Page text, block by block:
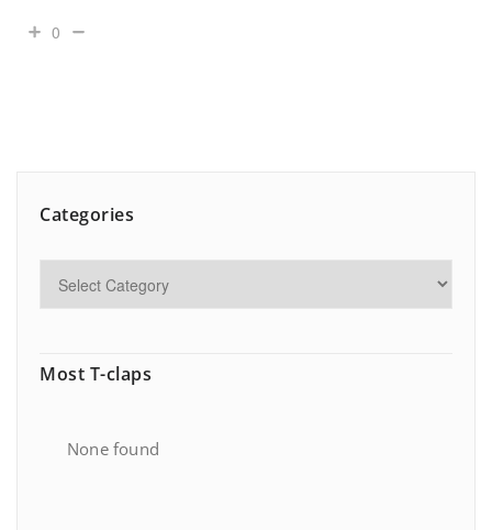
0
Categories
Most T-claps
None found